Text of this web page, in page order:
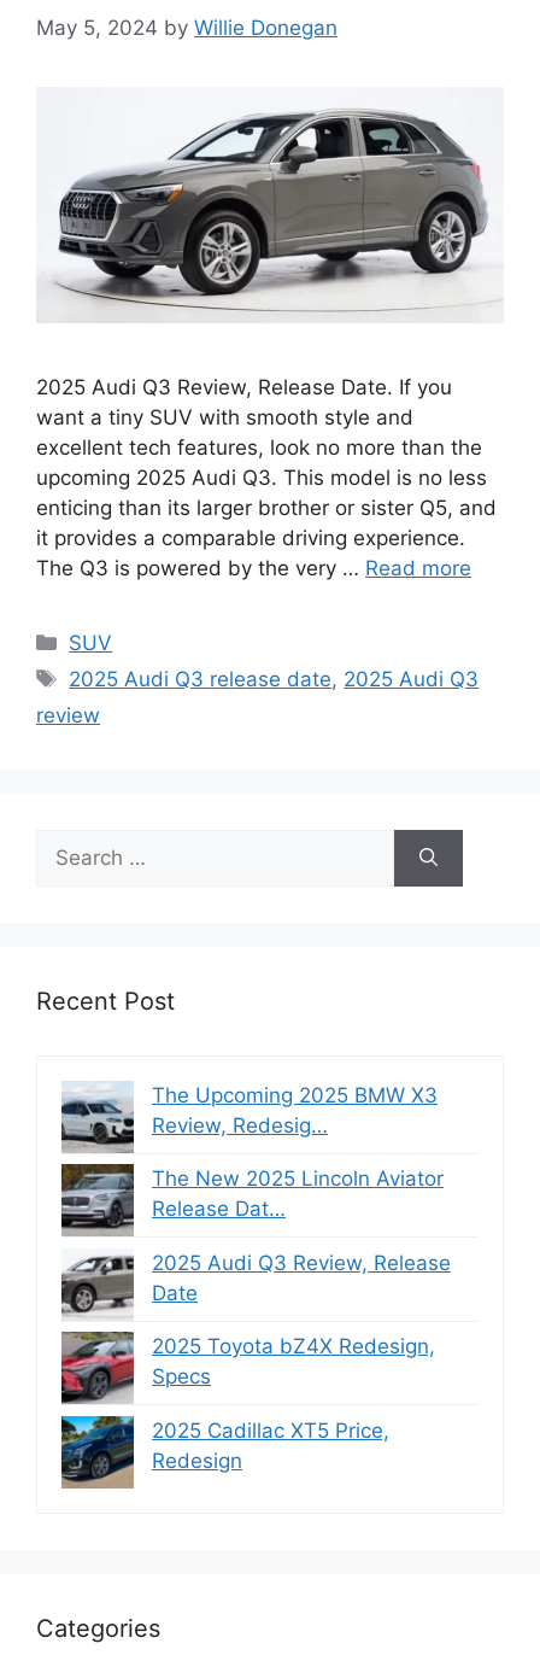
May 5, 2024 by Willie Donegan
2025 Audi Q3 Review, Release Date. If you
want a tiny SUV with smooth style and
excellent tech features, look no more than the
upcoming 2025 Audi Q3. This model is no less
enticing than its larger brother or sister Q5, and
it provides a comparable driving experience.
The Q3 is powered by the very … Read more
Categories
SUV
Tags
2025 Audi Q3 release date, 2025 Audi Q3
review
for:
Recent Post
The Upcoming 2025 BMW X3
Review, Redesig…
The New 2025 Lincoln Aviator
Release Dat…
2025 Audi Q3 Review, Release
Date
2025 Toyota bZ4X Redesign,
Specs
2025 Cadillac XT5 Price,
Redesign
Categories